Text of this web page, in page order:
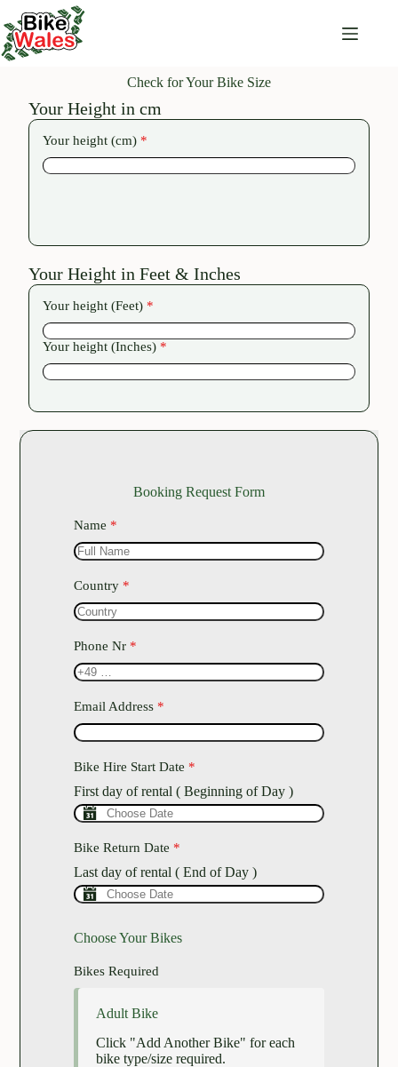
Check for Your Bike Size
Your Height in cm
Your height (cm) *
Your Height in Feet & Inches
Your height (Feet) *
Your height (Inches) *
Booking Request Form
Name *
Country *
Phone Nr *
Email Address *
Bike Hire Start Date *
First day of rental ( Beginning of Day )
Bike Return Date *
Last day of rental ( End of Day )
Choose Your Bikes
Bikes Required
Adult Bike
Click "Add Another Bike" for each
bike type/size required.